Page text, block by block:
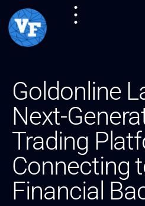
Goldonline
Next-
Trading
Connecting
Financial